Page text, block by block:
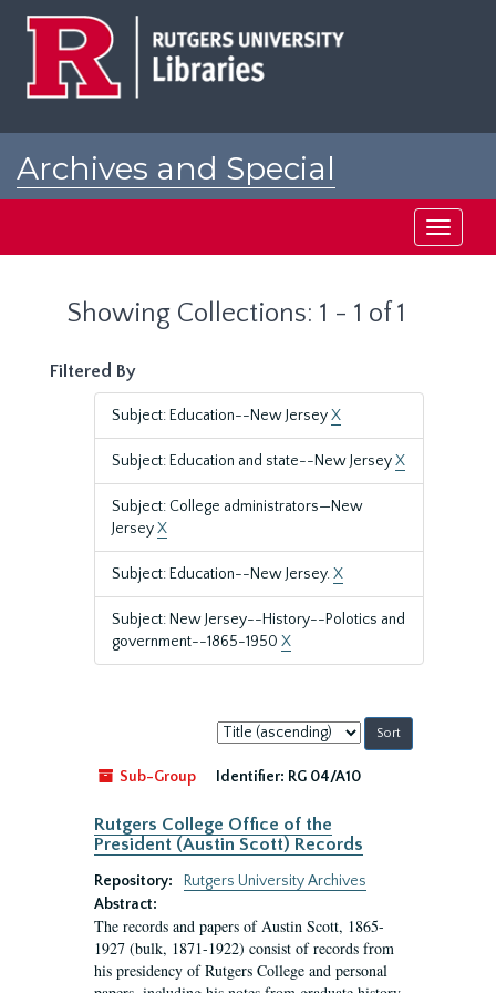
Archives and Special
Toggle
Showing Collections: 1 - 1 of 1
Filtered By
Subject: Education--New JerseyX
Subject: Education and state--New JerseyX
Subject: College administrators—New
JerseyX
Subject: Education--New Jersey.X
Subject: New Jersey--History--Polotics and
government--1865-1950 X
Sort
by:
Sub-Group
Identifier: RG 04/A10
Rutgers College Office of the
President (Austin Scott) Records
Repository:
Rutgers University Archives
Abstract:
The records and papers of Austin Scott, 1865-
1927 (bulk, 1871-1922) consist of records from
his presidency of Rutgers College and personal